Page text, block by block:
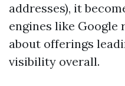
addresses), it
engines like Google
about offerings
visibility overall.